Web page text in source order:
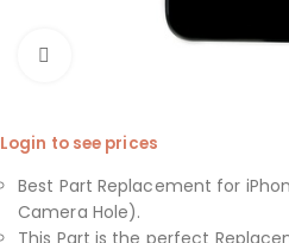
Login to see prices
Best Part Replacement for
Camera Hole).
This Part is the perfect